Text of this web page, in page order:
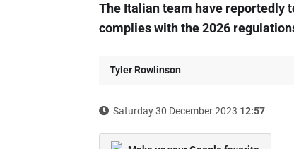
The Italian team have reportedly
complies with the 2026
Tyler Rowlinson
Saturday 30 December 2023 12:57